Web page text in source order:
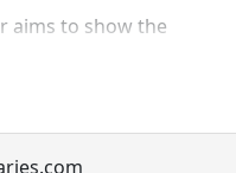
aims to show the
our extinct volcanoes
illustrations cover not